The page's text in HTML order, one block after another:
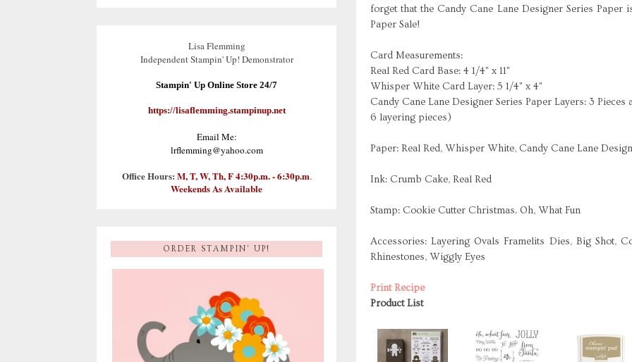
forget that the Candy Cane Lane Designer Series Paper
Paper Sale!
Card Measurements:
Real Red Card Base: 4 1/4" x 11"
Whisper White Card Layer: 5 1/4" x 4"
Candy Cane Lane Designer Series Paper Layers: 3
6 layering pieces)
Paper: Real Red, Whisper White, Candy Cane Lane
Ink: Crumb Cake, Real Red
Stamp: Cookie Cutter Christmas. Oh, What Fun
Accessories: Layering Ovals Framelits Dies, Big Shot,
Rhinestones, Wiggly Eyes
Print Recipe
Product List
Lisa Flemming
Independent Stampin' Up! Demonstrator
Stampin' Up Online Store 24/7
https://lisaflemming.stampinup.net
Email Me:
lrflemming@yahoo.com
Office Hours: M, T, W, Th, F 4:30p.m. - 6:30p.m.
Weekends As Available
ORDER STAMPIN' UP!